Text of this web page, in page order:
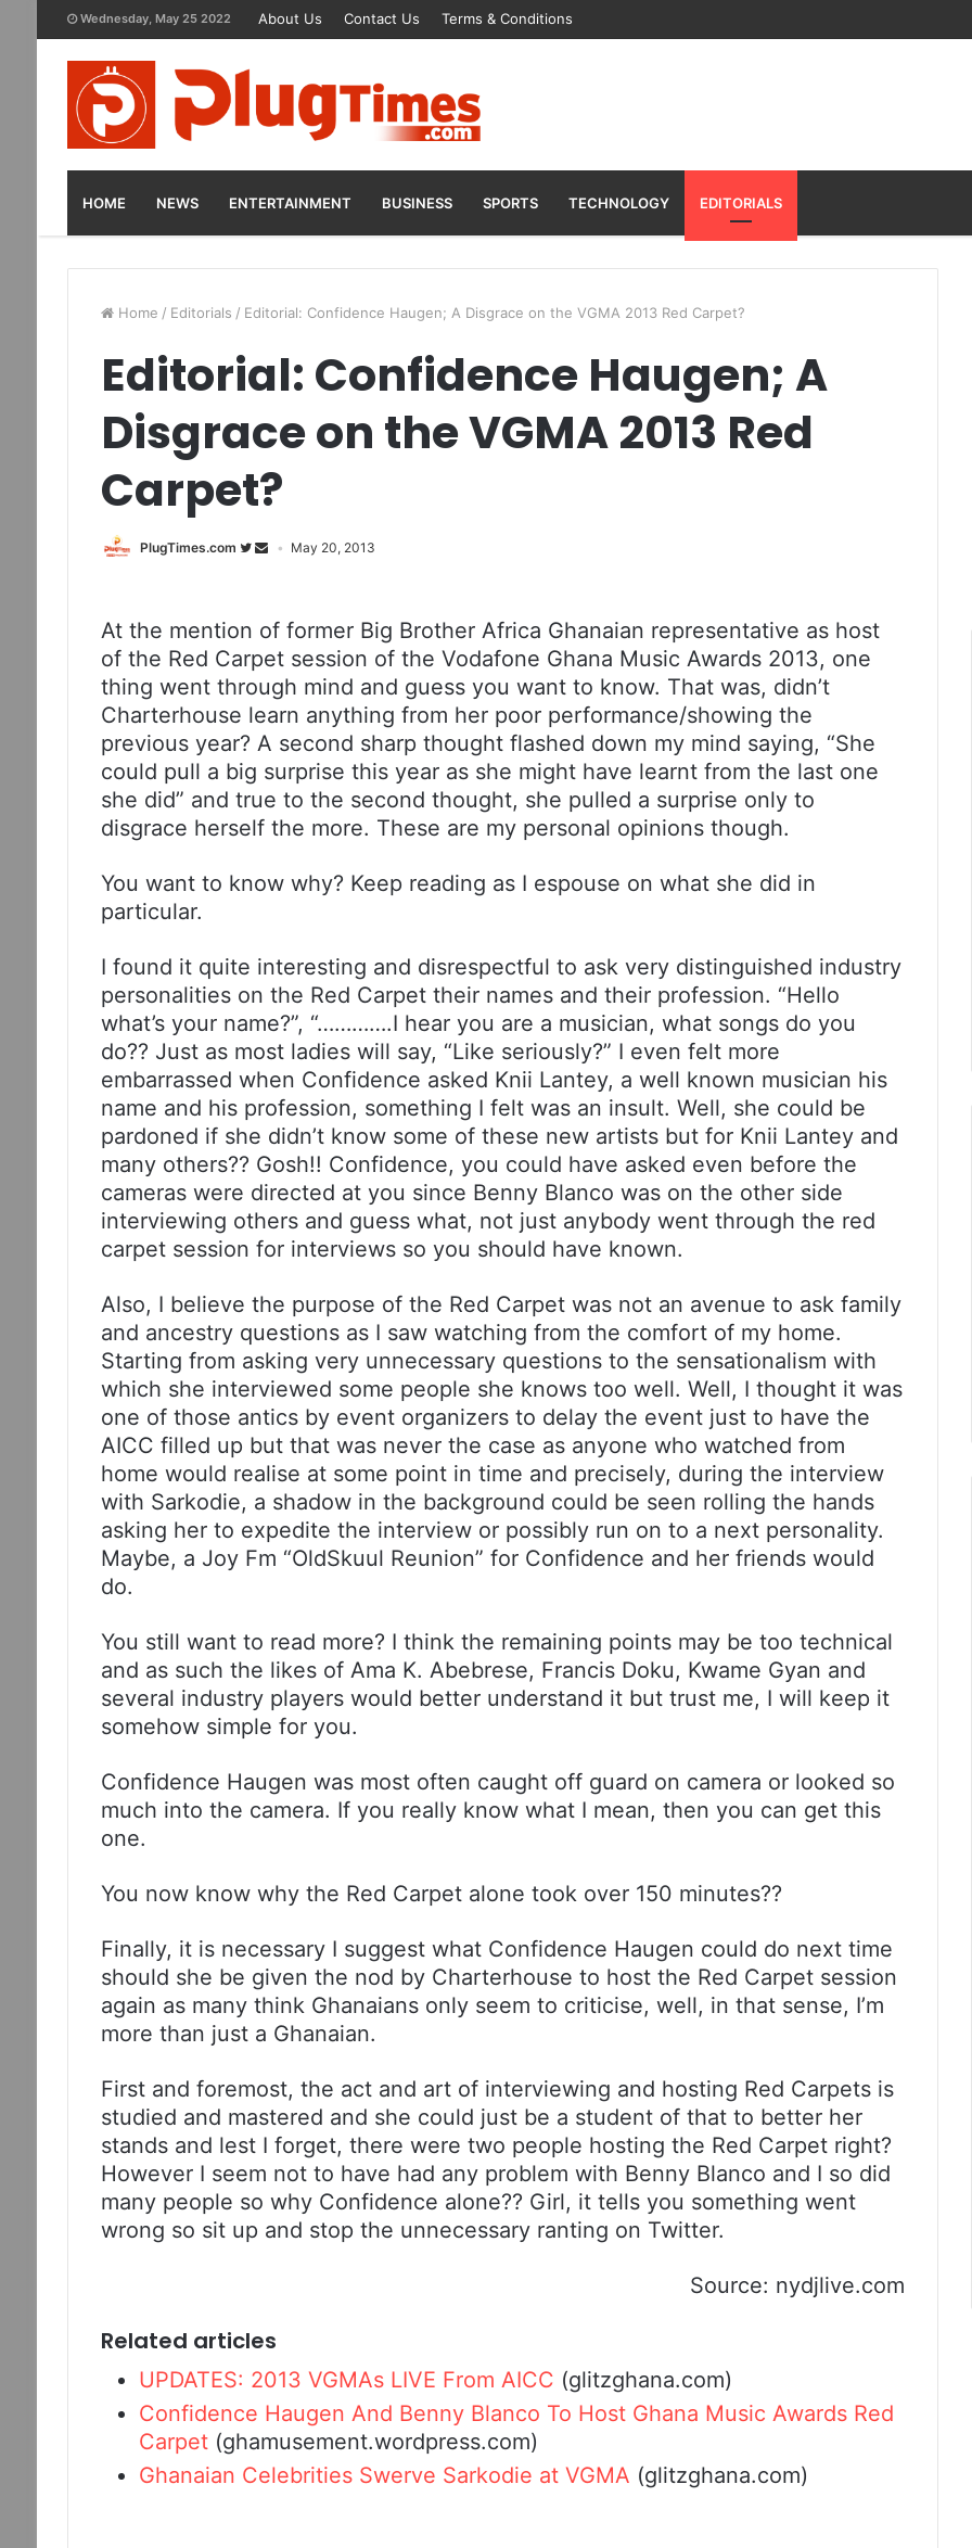
Wednesday, May 25 2022 About Us Contact Us Terms & Conditions
HOME NEWS ENTERTAINMENT BUSINESS SPORTS TECHNOLOGY EDITORIALS
Home / Editorials / Editorial: Confidence Haugen; A Disgrace on the VGMA 2013 Red Carpet?
Editorial: Confidence Haugen; A
Disgrace on the VGMA 2013 Red
Carpet?
PlugTimes.com May 20, 2013
At the mention of former Big Brother Africa Ghanaian representative as host
of the Red Carpet session of the Vodafone Ghana Music Awards 2013, one
thing went through mind and guess you want to know. That was, didn’t
Charterhouse learn anything from her poor performance/showing the
previous year? A second sharp thought flashed down my mind saying, “She
could pull a big surprise this year as she might have learnt from the last one
she did” and true to the second thought, she pulled a surprise only to
disgrace herself the more. These are my personal opinions though.
You want to know why? Keep reading as I espouse on what she did in
particular.
I found it quite interesting and disrespectful to ask very distinguished industry
personalities on the Red Carpet their names and their profession. “Hello
what’s your name?”, “………….I hear you are a musician, what songs do you
do?? Just as most ladies will say, “Like seriously?” I even felt more
embarrassed when Confidence asked Knii Lantey, a well known musician his
name and his profession, something I felt was an insult. Well, she could be
pardoned if she didn’t know some of these new artists but for Knii Lantey and
many others?? Gosh!! Confidence, you could have asked even before the
cameras were directed at you since Benny Blanco was on the other side
interviewing others and guess what, not just anybody went through the red
carpet session for interviews so you should have known.
Also, I believe the purpose of the Red Carpet was not an avenue to ask family
and ancestry questions as I saw watching from the comfort of my home.
Starting from asking very unnecessary questions to the sensationalism with
which she interviewed some people she knows too well. Well, I thought it was
one of those antics by event organizers to delay the event just to have the
AICC filled up but that was never the case as anyone who watched from
home would realise at some point in time and precisely, during the interview
with Sarkodie, a shadow in the background could be seen rolling the hands
asking her to expedite the interview or possibly run on to a next personality.
Maybe, a Joy Fm “OldSkuul Reunion” for Confidence and her friends would
do.
You still want to read more? I think the remaining points may be too technical
and as such the likes of Ama K. Abebrese, Francis Doku, Kwame Gyan and
several industry players would better understand it but trust me, I will keep it
somehow simple for you.
Confidence Haugen was most often caught off guard on camera or looked so
much into the camera. If you really know what I mean, then you can get this
one.
You now know why the Red Carpet alone took over 150 minutes??
Finally, it is necessary I suggest what Confidence Haugen could do next time
should she be given the nod by Charterhouse to host the Red Carpet session
again as many think Ghanaians only seem to criticise, well, in that sense, I’m
more than just a Ghanaian.
First and foremost, the act and art of interviewing and hosting Red Carpets is
studied and mastered and she could just be a student of that to better her
stands and lest I forget, there were two people hosting the Red Carpet right?
However I seem not to have had any problem with Benny Blanco and I so did
many people so why Confidence alone?? Girl, it tells you something went
wrong so sit up and stop the unnecessary ranting on Twitter.
Source: nydjlive.com
Related articles
UPDATES: 2013 VGMAs LIVE From AICC (glitzghana.com)
Confidence Haugen And Benny Blanco To Host Ghana Music Awards Red
Carpet(ghamusement.wordpress.com)
Ghanaian Celebrities Swerve Sarkodie at VGMA (glitzghana.com)